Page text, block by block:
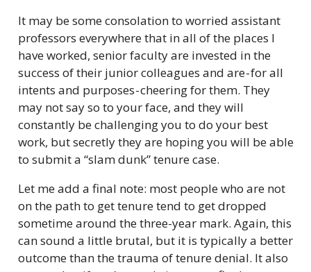
It may be some consolation to worried assistant
professors everywhere that in all of the places I
have worked, senior faculty are invested in the
success of their junior colleagues and are - for all
intents and purposes - cheering for them. They
may not say so to your face, and they will
constantly be challenging you to do your best
work, but secretly they are hoping you will be able
to submit a “slam dunk” tenure case.
Let me add a final note: most people who are not
on the path to get tenure tend to get dropped
sometime around the three-year mark. Again, this
can sound a little brutal, but it is typically a better
outcome than the trauma of tenure denial. It also